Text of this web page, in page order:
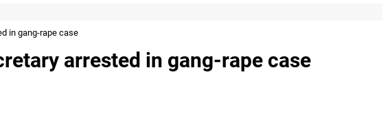
in gang-rape case
arrested in gang-rape case